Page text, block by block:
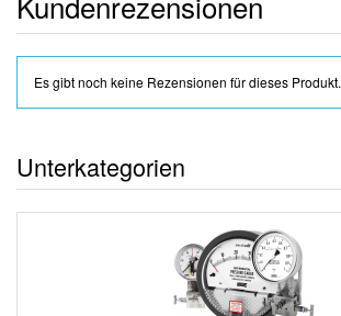
Es gibt noch keine Rezensionen für dieses Produkt.
Unterkategorien